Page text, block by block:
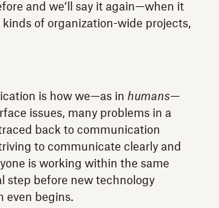
and we’ll say it again—when it
kinds of organization-wide projects,
is how we—as in humans—
issues, many problems in a
back to communication
to communicate clearly and
is working within the same
step before new technology
even begins.